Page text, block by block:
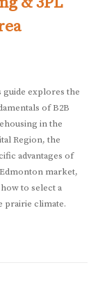
guide explores the
of B2B
in the
Region, the
advantages of
market,
to select a
prairie climate.